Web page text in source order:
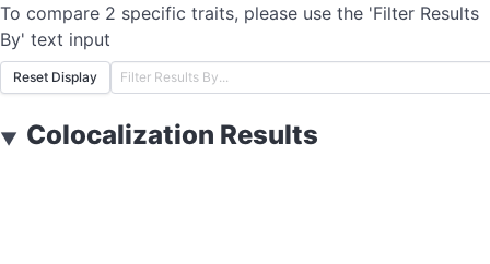
To compare 2 specific traits, please use the 'Filter Results
By' text input
Reset Display
▼ Colocalization Results